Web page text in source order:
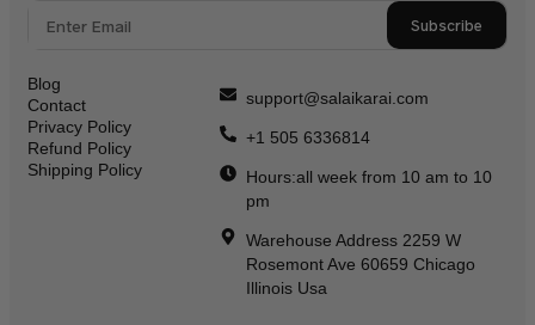
Subscribe
Blog
Contact
Privacy Policy
Refund Policy
Shipping Policy
support@salaikarai.com
+1 505 6336814
Hours:all week from 10 am to 10
pm
Warehouse Address 2259 W
Rosemont Ave 60659 Chicago
Illinois Usa